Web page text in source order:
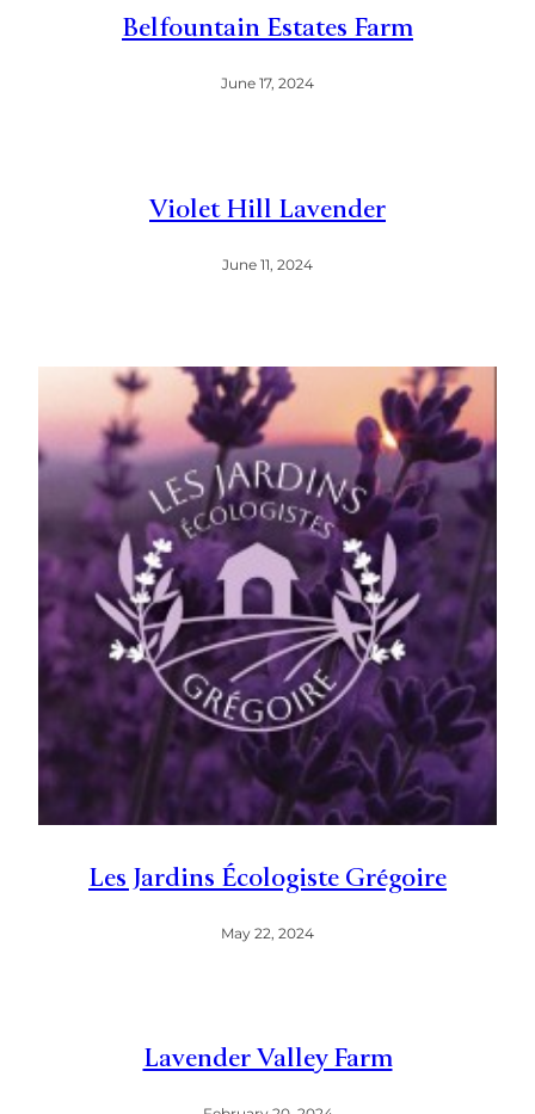
Belfountain Estates Farm
June 17, 2024
Violet Hill Lavender
June 11, 2024
Les Jardins Écologiste Grégoire
May 22, 2024
Lavender Valley Farm